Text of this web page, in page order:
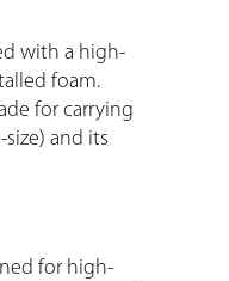
with a high-
foam.
for carrying
and its
for high-